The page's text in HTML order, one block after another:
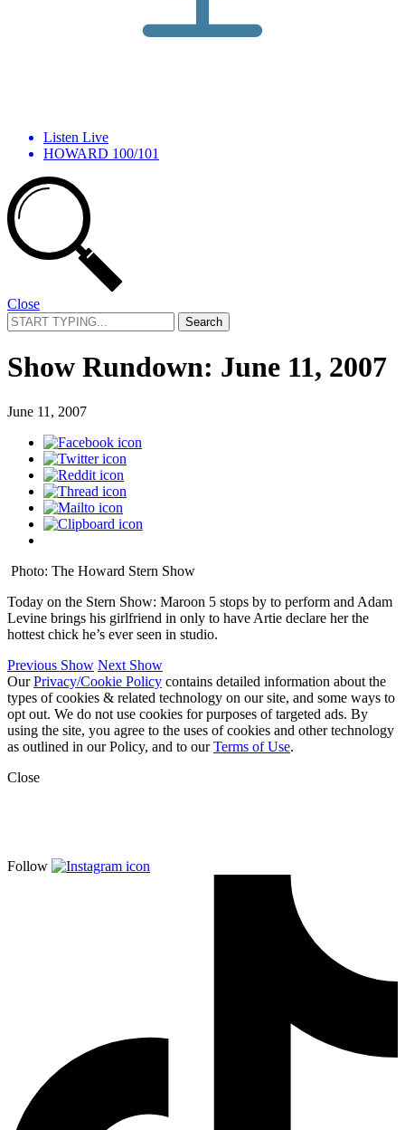
Listen Live
HOWARD 100/101
Close
Search
for:
Show Rundown: June 11, 2007
June 11, 2007
Photo: The Howard Stern Show
Today on the Stern Show: Maroon 5 stops by to perform and Adam
Levine brings his girlfriend in only to have Artie declare her the
hottest chick he’s ever seen in studio.
Previous Show Next Show
OurPrivacy/Cookie Policy contains detailed information about the
types of cookies & related technology on our site, and some ways to
opt out. We do not use cookies for purposes of targeted ads. By
using the site, you agree to the uses of cookies and other technology
as outlined in our Policy, and to ourTerms of Use.
Close
Follow